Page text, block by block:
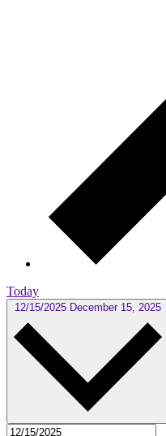
Today
12/15/2025 December 15, 2025